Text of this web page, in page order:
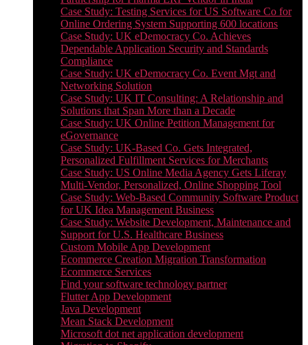
Case Study: Testing Services for US Software Co for
Online Ordering System Supporting 600 locations
Case Study: UK eDemocracy Co. Achieves
Dependable Application Security and Standards
Compliance
Case Study: UK eDemocracy Co. Event Mgt and
Networking Solution
Case Study: UK IT Consulting: A Relationship and
Solutions that Span More than a Decade
Case Study: UK Online Petition Management for
eGovernance
Case Study: UK-Based Co. Gets Integrated,
Personalized Fulfillment Services for Merchants
Case Study: US Online Media Agency Gets Liferay
Multi-Vendor, Personalized, Online Shopping Tool
Case Study: Web-Based Community Software Product
for UK Idea Management Business
Case Study: Website Development, Maintenance and
Support for U.S. Healthcare Business
Custom Mobile App Development
Ecommerce Creation Migration Transformation
Ecommerce Services
Find your software technology partner
Flutter App Development
Java Development
Mean Stack Development
Microsoft dot net application development